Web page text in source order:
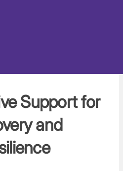
Support for
and